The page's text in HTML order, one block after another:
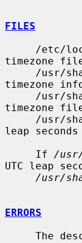
FILES
timezone
timezone
timezone
leap seconds
     If
/usr/
UTC leap
/usr/
ERRORS